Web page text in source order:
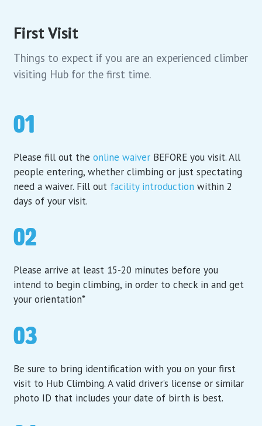
First Visit
Things to expect if you are an experienced climber
visiting Hub for the first time.
01
Please fill out theonline waiver BEFORE you visit. All
people entering, whether climbing or just spectating
need a waiver. Fill out facility introduction within 2
days of your visit.
02
Please arrive at least 15-20 minutes before you
intend to begin climbing, in order to check in and get
your orientation*
03
Be sure to bring identification with you on your first
visit to Hub Climbing. A valid driver’s license or similar
photo ID that includes your date of birth is best.